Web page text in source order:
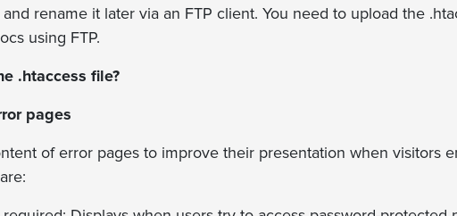
rename it later via an FTP client. You need to upload the
using FTP.
.htaccess file?
pages
of error pages to improve their presentation when visitors